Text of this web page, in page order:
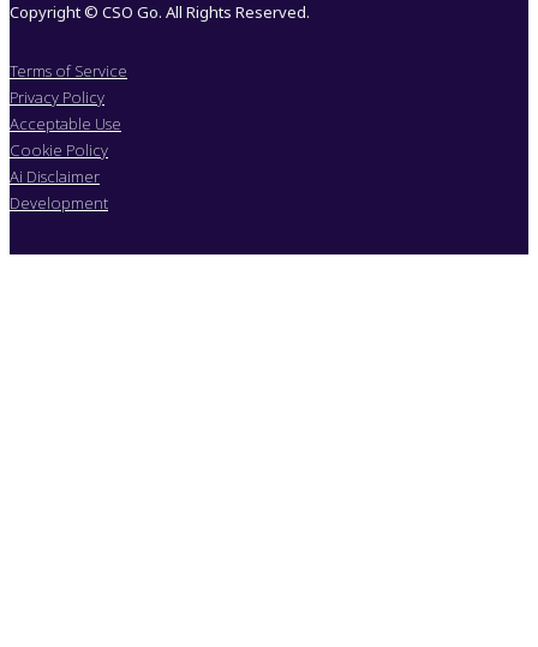
Copyright © CSO Go. All Rights Reserved.
Terms of Service
Privacy Policy
Acceptable Use
Cookie Policy
Ai Disclaimer
Development